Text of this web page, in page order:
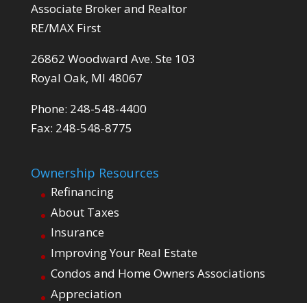
Associate Broker and Realtor
RE/MAX First
26862 Woodward Ave. Ste 103
Royal Oak, MI 48067
Phone: 248-548-4400
Fax: 248-548-8775
Ownership Resources
Refinancing
About Taxes
Insurance
Improving Your Real Estate
Condos and Home Owners Associations
Appreciation